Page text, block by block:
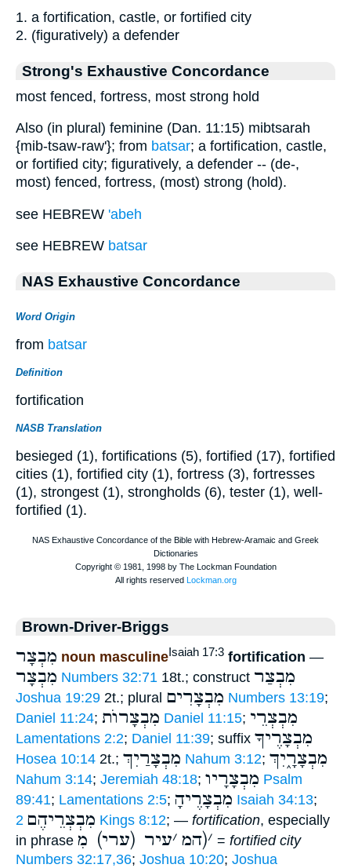
1. a fortification, castle, or fortified city
2. (figuratively) a defender
Strong's Exhaustive Concordance
most fenced, fortress, most strong hold
Also (in plural) feminine (Dan. 11:15) mibtsarah
{mib-tsaw-raw'}; from batsar; a fortification, castle,
or fortified city; figuratively, a defender -- (de-,
most) fenced, fortress, (most) strong (hold).
see HEBREW 'abeh
see HEBREW batsar
NAS Exhaustive Concordance
Word Origin
from batsar
Definition
fortification
NASB Translation
besieged (1), fortifications (5), fortified (17), fortified
cities (1), fortified city (1), fortress (3), fortresses
(1), strongest (1), strongholds (6), tester (1), well-
fortified (1).
Brown-Driver-Briggs
מִבְצָר noun masculine Isaiah 17:3 fortification —
מִבְצָר Numbers 32:71 18t.; construct מִבְצַר
Joshua 19:29 2t.; plural מִבְצָרִים Numbers 13:19;
Daniel 11:24; מִבְצָרוֺת Daniel 11:15; מִבְצְרֵי
Lamentations 2:2; Daniel 11:39; suffix מִבְצָרֶיךָ
Hosea 10:14 2t.; מִבְצָרַיִךְ Nahum 3:12; מִבְצָרָ֑יִךְ
Nahum 3:14; Jeremiah 48:18; מִבְצָרָיו Psalm
89:41; Lamentations 2:5; מִבְצָרֶיהָ Isaiah 34:13;
מִבְצְרֵיהֶם 2 Kings 8:12; — fortification, especially
in phrase
׳(המ ׳עיר (ערי) מ = fortified city
Numbers 32:17,36; Joshua 10:20; Joshua